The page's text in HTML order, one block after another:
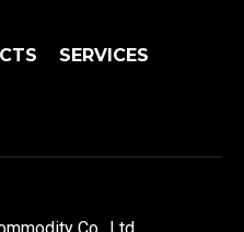
SERVICES